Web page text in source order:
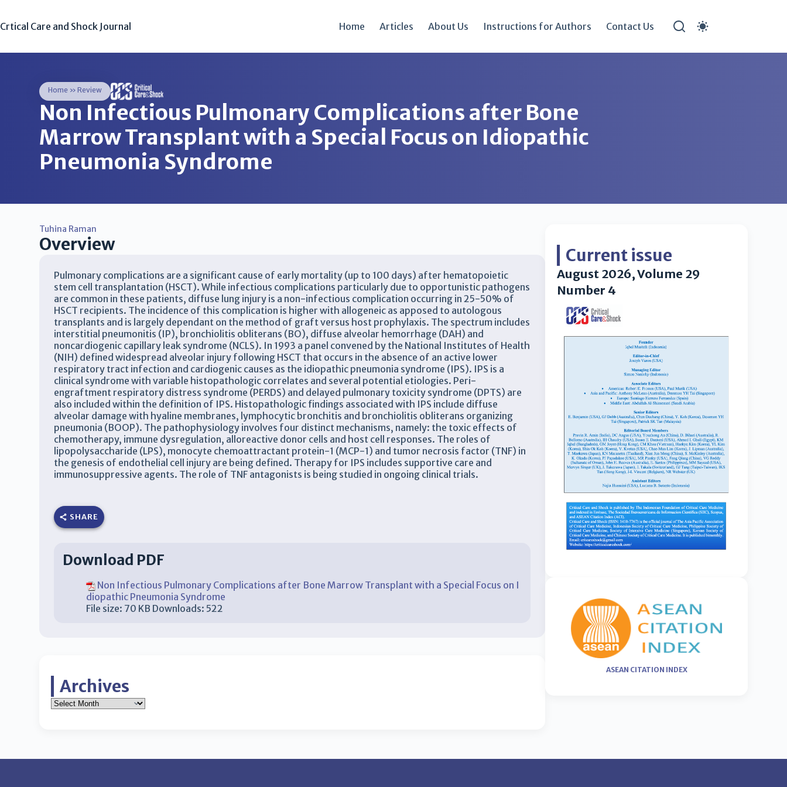
Crtical Care and Shock Journal Home Articles About Us Instructions for Authors Contact Us
Home »Review
Non Infectious Pulmonary Complications after Bone
Marrow Transplant with a Special Focus on Idiopathic
Pneumonia Syndrome
Tuhina Raman
Overview
Pulmonary complications are a significant cause of early mortality (up to 100 days) after hematopoietic
stem cell transplantation (HSCT). While infectious complications particularly due to opportunistic pathogens
are common in these patients, diffuse lung injury is a non-infectious complication occurring in 25-50% of
HSCT recipients. The incidence of this complication is higher with allogeneic as apposed to autologous
transplants and is largely dependant on the method of graft versus host prophylaxis. The spectrum includes
interstitial pneumonitis (IP), bronchiolitis obliterans (BO), diffuse alveolar hemorrhage (DAH) and
noncardiogenic capillary leak syndrome (NCLS). In 1993 a panel convened by the National Institutes of Health
(NIH) defined widespread alveolar injury following HSCT that occurs in the absence of an active lower
respiratory tract infection and cardiogenic causes as the idiopathic pneumonia syndrome (IPS). IPS is a
clinical syndrome with variable histopathologic correlates and several potential etiologies. Peri-
engraftment respiratory distress syndrome (PERDS) and delayed pulmonary toxicity syndrome (DPTS) are
also included within the definition of IPS. Histopathologic findings associated with IPS include diffuse
alveolar damage with hyaline membranes, lymphocytic bronchitis and bronchiolitis obliterans organizing
pneumonia (BOOP). The pathophysiology involves four distinct mechanisms, namely: the toxic effects of
chemotherapy, immune dysregulation, alloreactive donor cells and host cell responses. The roles of
lipopolysaccharide (LPS), monocyte chemoattractant protein-1 (MCP-1) and tumor necrosis factor (TNF) in
the genesis of endothelial cell injury are being defined. Therapy for IPS includes supportive care and
immunosuppressive agents. The role of TNF antagonists is being studied in ongoing clinical trials.
SHARE
Download PDF
Non Infectious Pulmonary Complications after Bone Marrow Transplant with a Special Focus on I
diopathic Pneumonia Syndrome
File size: 70 KB Downloads: 522
Archives
Current issue
August 2026, Volume 29
Number 4
ASEAN CITATION INDEX